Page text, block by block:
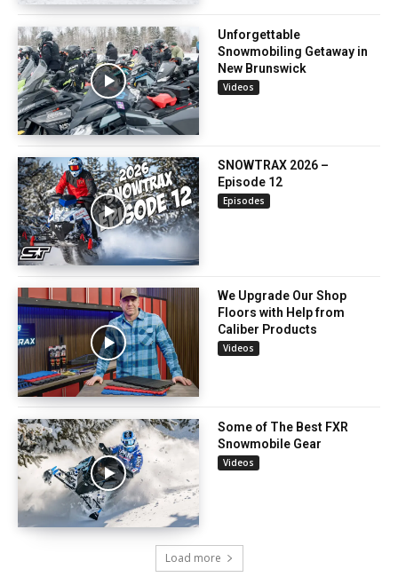
Unforgettable
Snowmobiling Getaway in
New Brunswick
Videos
SNOWTRAX 2026 –
Episode 12
Episodes
We Upgrade Our Shop
Floors with Help from
Caliber Products
Videos
Some of The Best FXR
Snowmobile Gear
Videos
Load more